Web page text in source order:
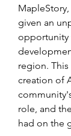
given an
opportunity
region.
creation of
role, and
had on the